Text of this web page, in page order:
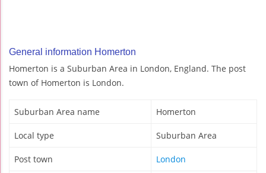
General information Homerton
Homerton is a Suburban Area in London, England. The post
town of Homerton is London.
Suburban Area name Homerton
Local type Suburban Area
Post town London